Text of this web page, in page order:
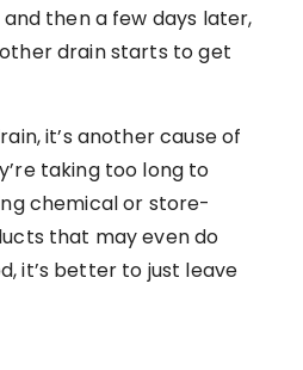
then a few days later,
drain starts to get
it’s another cause of
taking too long to
chemical or store-
that may even do
it’s better to just leave